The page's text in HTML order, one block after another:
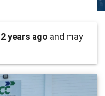
2 years ago and may